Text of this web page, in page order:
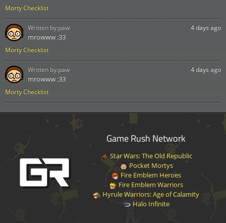
Morty Checklist
Morty Checklist
4 days ago
mrowww :33
Written by:paw
Morty Checklist
4 days ago
mrowww :33
Written by:paw
Game Rush Network
Star Wars: The Old Republic
Pocket Mortys
Fire Emblem Heroes
Fire Emblem Warriors
Hyrule Warriors: Age of Calamity
Halo Infinite